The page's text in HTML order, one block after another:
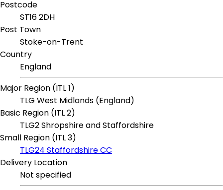
Postcode
ST16 2DH
Post Town
Stoke-on-Trent
Country
England
Major Region (ITL 1)
TLG West Midlands (England)
Basic Region (ITL 2)
TLG2 Shropshire and Staffordshire
Small Region (ITL 3)
TLG24 Staffordshire CC
Delivery Location
Not specified